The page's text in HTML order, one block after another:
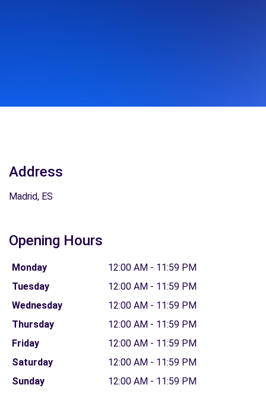
Address
Madrid, ES
Opening Hours
Monday
12:00 AM - 11:59 PM
Tuesday
12:00 AM - 11:59 PM
Wednesday
12:00 AM - 11:59 PM
Thursday
12:00 AM - 11:59 PM
Friday
12:00 AM - 11:59 PM
Saturday
12:00 AM - 11:59 PM
Sunday
12:00 AM - 11:59 PM